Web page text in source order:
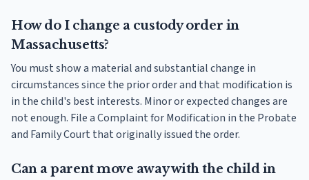
How do I change a custody order in
Massachusetts?
You must show a material and substantial change in
circumstances since the prior order and that modification is
in the child's best interests. Minor or expected changes are
not enough. File a Complaint for Modification in the Probate
and Family Court that originally issued the order.
Can a parent move away with the child in